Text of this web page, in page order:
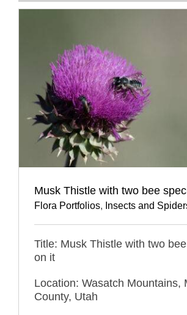
Musk Thistle with two bee
Flora Portfolios, Insects and
Title: Musk Thistle with two
on it
Location: Wasatch Mountains,
County, Utah